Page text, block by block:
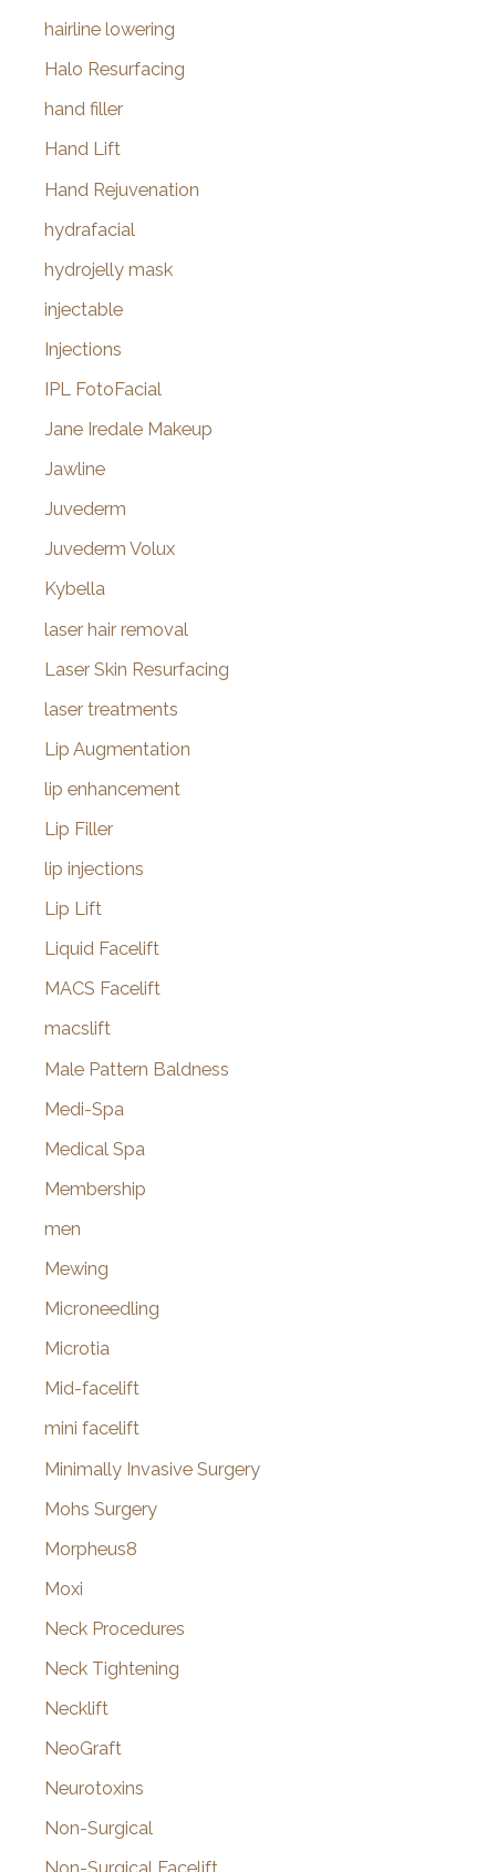
hairline lowering
Halo Resurfacing
hand filler
Hand Lift
Hand Rejuvenation
hydrafacial
hydrojelly mask
injectable
Injections
IPL FotoFacial
Jane Iredale Makeup
Jawline
Juvederm
Juvederm Volux
Kybella
laser hair removal
Laser Skin Resurfacing
laser treatments
Lip Augmentation
lip enhancement
Lip Filler
lip injections
Lip Lift
Liquid Facelift
MACS Facelift
macslift
Male Pattern Baldness
Medi-Spa
Medical Spa
Membership
men
Mewing
Microneedling
Microtia
Mid-facelift
mini facelift
Minimally Invasive Surgery
Mohs Surgery
Morpheus8
Moxi
Neck Procedures
Neck Tightening
Necklift
NeoGraft
Neurotoxins
Non-Surgical